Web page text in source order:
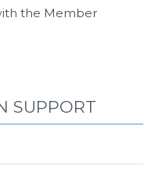
the Member
SUPPORT